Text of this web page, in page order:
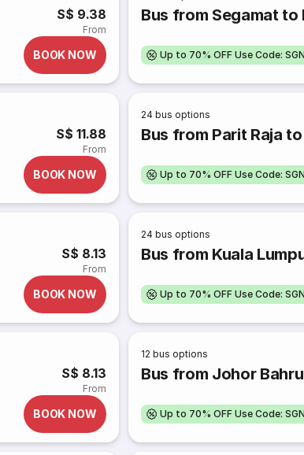
S$ 9.38
From
BOOK NOW
Bus from Segamat to
Up to 70% OFF Use Code:
S$ 11.88
From
BOOK NOW
24 bus options
Bus from Parit Raja
Up to 70% OFF Use Code:
S$ 8.13
From
BOOK NOW
24 bus options
Bus from Kuala
Up to 70% OFF Use Code:
S$ 8.13
From
BOOK NOW
12 bus options
Bus from Johor
Up to 70% OFF Use Code: